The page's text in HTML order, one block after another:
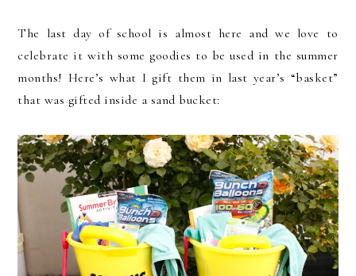
The last day of school is almost here and we love to
celebrate it with some goodies to be used in the summer
months! Here’s what I gift them in last year’s “basket”
that was gifted inside a sand bucket: